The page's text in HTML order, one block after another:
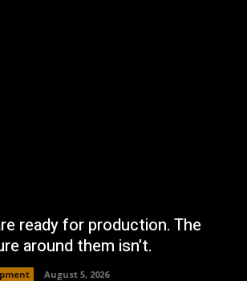
ready for production. The
around them isn’t.
August 5, 2026